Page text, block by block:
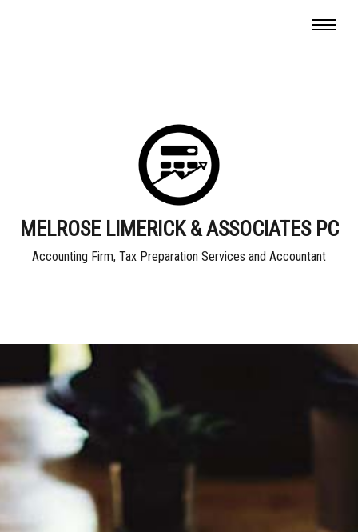
MELROSE LIMERICK & ASSOCIATES PC
Accounting Firm, Tax Preparation Services and Accountant